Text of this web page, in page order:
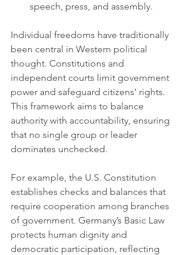
speech, press, and assembly.
Individual freedoms have traditionally
been central in Western political
thought. Constitutions and
independent courts limit government
power and safeguard citizens’ rights.
This framework aims to balance
authority with accountability, ensuring
that no single group or leader
dominates unchecked.
For example, the U.S. Constitution
establishes checks and balances that
require cooperation among branches
of government. Germany’s Basic Law
protects human dignity and
democratic participation, reflecting